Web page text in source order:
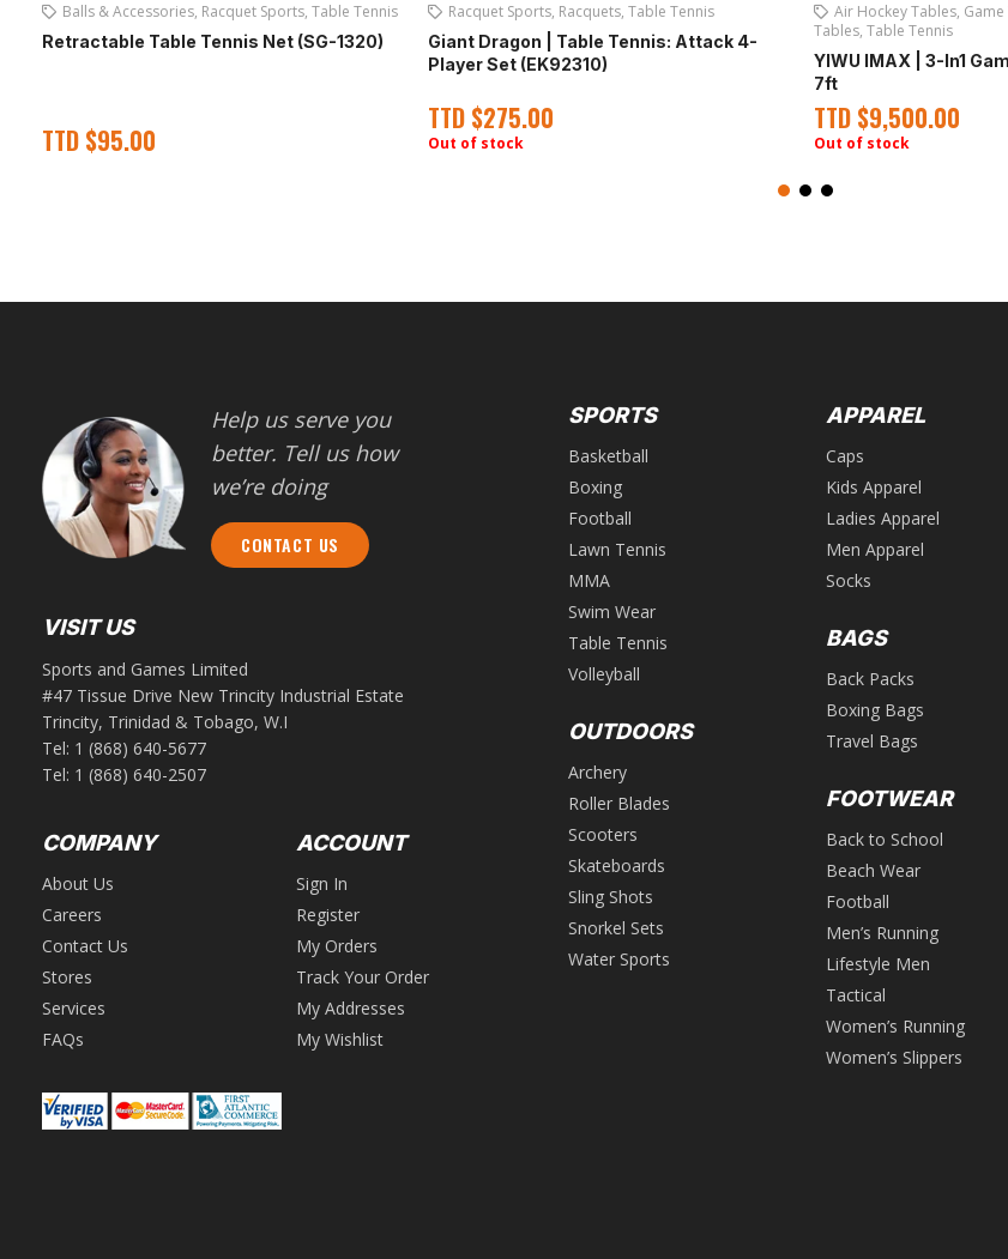
Balls & Accessories, Racquet Sports, Table Tennis
Retractable Table Tennis Net (SG-1320)
TTD $95.00
Racquet Sports, Racquets, Table Tennis
Giant Dragon | Table Tennis: Attack 4-
Player Set (EK92310)
TTD $275.00
Out of stock
Air Hockey Tables,
Tables, Table Tennis
YIWU IMAX | 3-In1
7ft
TTD $9,500.00
Out of stock
Help us serve you
better. Tell us how
we’re doing
CONTACT US
VISIT US
Sports and Games Limited
#47 Tissue Drive New Trincity Industrial Estate
Trincity, Trinidad & Tobago, W.I
Tel: 1 (868) 640-5677
Tel: 1 (868) 640-2507
COMPANY
About Us
Careers
Contact Us
Stores
Services
FAQs
ACCOUNT
Sign In
Register
My Orders
Track Your Order
My Addresses
My Wishlist
SPORTS
Basketball
Boxing
Football
Lawn Tennis
MMA
Swim Wear
Table Tennis
Volleyball
OUTDOORS
Archery
Roller Blades
Scooters
Skateboards
Sling Shots
Snorkel Sets
Water Sports
APPAREL
Caps
Kids Apparel
Ladies Apparel
Men Apparel
Socks
BAGS
Back Packs
Boxing Bags
Travel Bags
FOOTWEAR
Back to School
Beach Wear
Football
Men’s Running
Lifestyle Men
Tactical
Women’s Running
Women’s Slippers